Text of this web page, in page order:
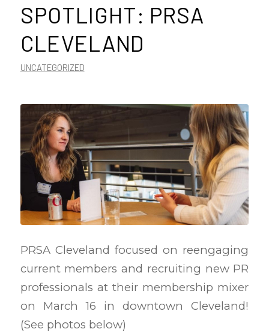
SPOTLIGHT: PRSA
CLEVELAND
UNCATEGORIZED
PRSA Cleveland focused on reengaging
current members and recruiting new PR
professionals at their membership mixer
on March 16 in downtown Cleveland!
(See photos below)